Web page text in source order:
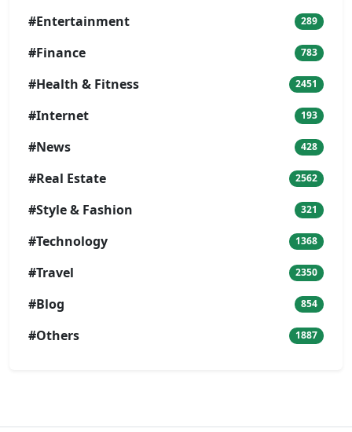
#Entertainment 289
#Finance 783
#Health & Fitness 2451
#Internet 193
#News 428
#Real Estate 2562
#Style & Fashion 321
#Technology 1368
#Travel 2350
#Blog 854
#Others 1887